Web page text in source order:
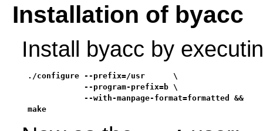
Installation of byacc
Install byacc by
./configure --prefix=/usr      \
            --program-prefix=b \
            --with-manpage-format=formatted &&
make